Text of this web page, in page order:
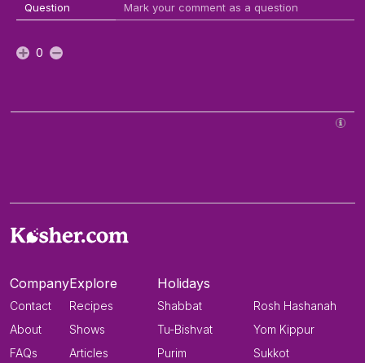
Question Mark your comment as a question
0
Company
Contact
About
FAQs
Explore
Recipes
Shows
Articles
Holidays
Shabbat
Tu-Bishvat
Purim
Rosh Hashanah
Yom Kippur
Sukkot